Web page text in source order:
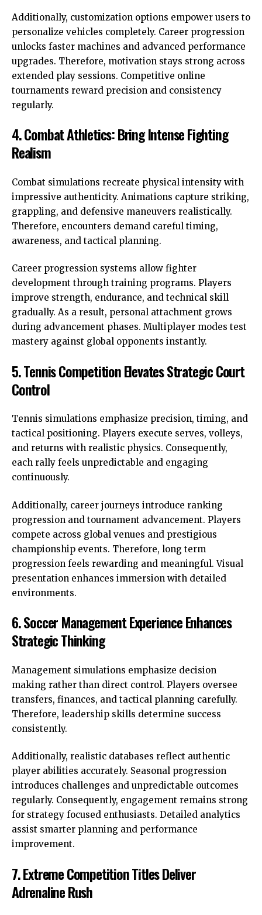
Additionally, customization options empower users to
personalize vehicles completely. Career progression
unlocks faster machines and advanced performance
upgrades. Therefore, motivation stays strong across
extended play sessions. Competitive online
tournaments reward precision and consistency
regularly.
4. Combat Athletics: Bring Intense Fighting
Realism
Combat simulations recreate physical intensity with
impressive authenticity. Animations capture striking,
grappling, and defensive maneuvers realistically.
Therefore, encounters demand careful timing,
awareness, and tactical planning.
Career progression systems allow fighter
development through training programs. Players
improve strength, endurance, and technical skill
gradually. As a result, personal attachment grows
during advancement phases. Multiplayer modes test
mastery against global opponents instantly.
5. Tennis Competition Elevates Strategic Court
Control
Tennis simulations emphasize precision, timing, and
tactical positioning. Players execute serves, volleys,
and returns with realistic physics. Consequently,
each rally feels unpredictable and engaging
continuously.
Additionally, career journeys introduce ranking
progression and tournament advancement. Players
compete across global venues and prestigious
championship events. Therefore, long term
progression feels rewarding and meaningful. Visual
presentation enhances immersion with detailed
environments.
6. Soccer Management Experience Enhances
Strategic Thinking
Management simulations emphasize decision
making rather than direct control. Players oversee
transfers, finances, and tactical planning carefully.
Therefore, leadership skills determine success
consistently.
Additionally, realistic databases reflect authentic
player abilities accurately. Seasonal progression
introduces challenges and unpredictable outcomes
regularly. Consequently, engagement remains strong
for strategy focused enthusiasts. Detailed analytics
assist smarter planning and performance
improvement.
7. Extreme Competition Titles Deliver
Adrenaline Rush